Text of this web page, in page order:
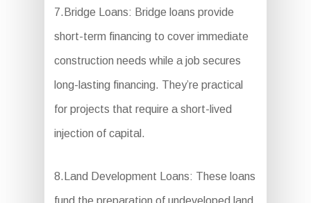
7.Bridge Loans: Bridge loans provide
short-term financing to cover immediate
construction needs while a job secures
long-lasting financing. They’re practical
for projects that require a short-lived
injection of capital.
8.Land Development Loans: These loans
fund the preparation of undeveloped land